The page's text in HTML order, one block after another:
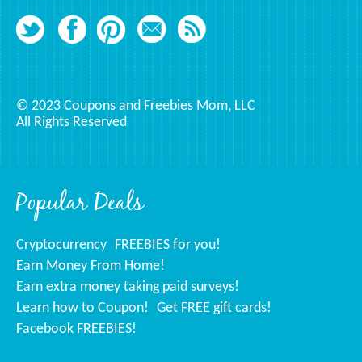
Popular Deals
Cryptocurrency FREEBIES for you!
Earn Money From Home!
Earn extra money taking paid surveys!
Learn how to Coupon!
Get FREE gift cards!
Facebook FREEBIES!
© 2023 Coupons and Freebies Mom, LLC
All Rights Reserved